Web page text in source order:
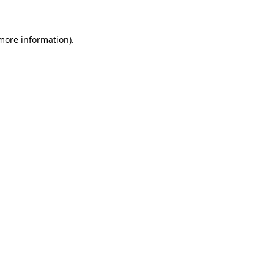
information).